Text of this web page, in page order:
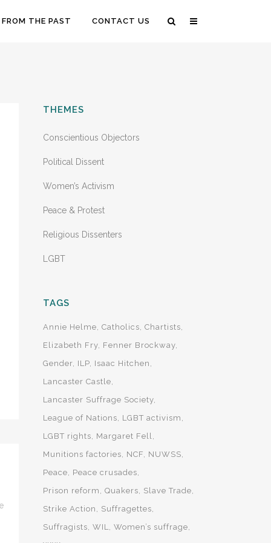
THE PAST CONTACT US
THEMES
Conscientious Objectors
Political Dissent
Women’s Activism
Peace & Protest
Religious Dissenters
LGBT
TAGS
Annie Helme Catholics Chartists
Elizabeth Fry Fenner Brockway
Gender ILP Isaac Hitchen
Lancaster Castle
Lancaster Suffrage Society
League of Nations
LGBT activism
LGBT rights
Margaret Fell
Munitions factories
NCF
NUWSS
Peace
Peace crusades
Prison reform
Quakers
Slave Trade
Strike Action
Suffragettes
Suffragists WIL Women’s suffrage